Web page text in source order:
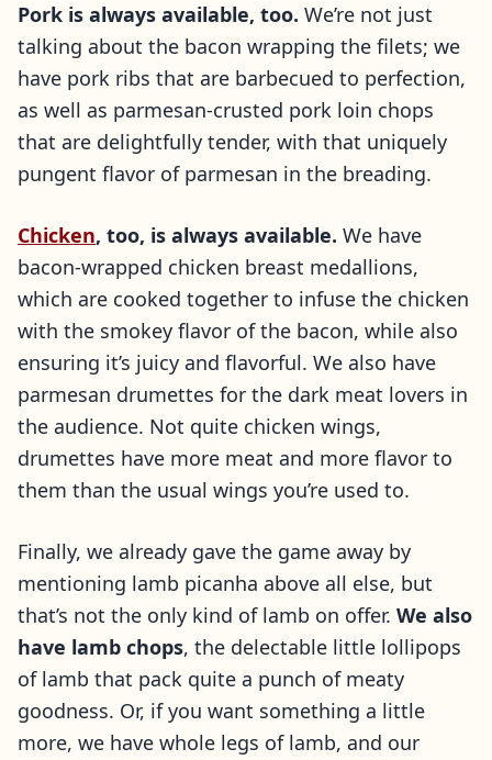
Pork is always available, too. We’re not just
talking about the bacon wrapping the filets; we
have pork ribs that are barbecued to perfection,
as well as parmesan-crusted pork loin chops
that are delightfully tender, with that uniquely
pungent flavor of parmesan in the breading.
Chicken, too, is always available. We have
bacon-wrapped chicken breast medallions,
which are cooked together to infuse the chicken
with the smokey flavor of the bacon, while also
ensuring it’s juicy and flavorful. We also have
parmesan drumettes for the dark meat lovers in
the audience. Not quite chicken wings,
drumettes have more meat and more flavor to
them than the usual wings you’re used to.
Finally, we already gave the game away by
mentioning lamb picanha above all else, but
that’s not the only kind of lamb on offer. We also
have lamb chops, the delectable little lollipops
of lamb that pack quite a punch of meaty
goodness. Or, if you want something a little
more, we have whole legs of lamb, and our